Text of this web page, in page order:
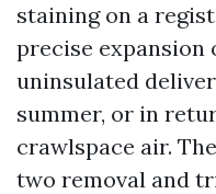
staining on a
precise expansion
uninsulated
summer, or in
crawlspace air.
two removal and